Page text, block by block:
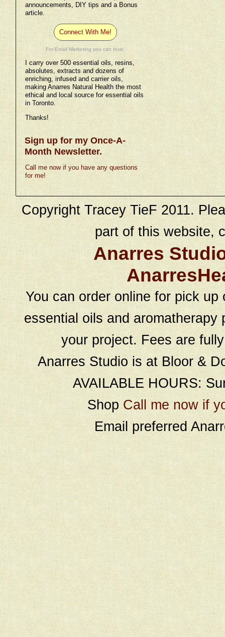
announcements, DIY tips and a Bonus
article.
Connect With Me!
For Email Marketing you can trust.
I carry over 500 essential oils, resins,
absolutes, extracts and dozens of
enriching, infused and carrier oils,
making Anarres Natural Health the most
ethical and local source for essential oils
in Toronto.
Thanks!
Sign up for my Once-A-
Month Newsletter.
Call me now if you have any questions
for me!
Copyright Tracey TieF 2011.
part of this website,
Anarres
You can order online for pick
essential oils and
your project. Fees are
Anarres Studio is at Bloor &
AVAILABLE HOURS:
Shop Call me now if
Email preferred